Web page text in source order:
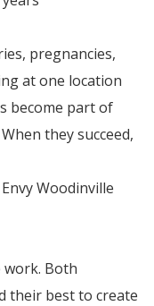
pregnancies,
at one location
become part of
they succeed,
Woodinville
work. Both
their best to create